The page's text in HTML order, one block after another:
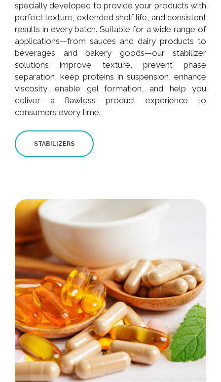
specially developed to provide your products with
perfect texture, extended shelf life, and consistent
results in every batch. Suitable for a wide range of
applications—from sauces and dairy products to
beverages and bakery goods—our stabilizer
solutions improve texture, prevent phase
separation, keep proteins in suspension, enhance
viscosity, enable gel formation, and help you
deliver a flawless product experience to
consumers every time.
STABILIZERS